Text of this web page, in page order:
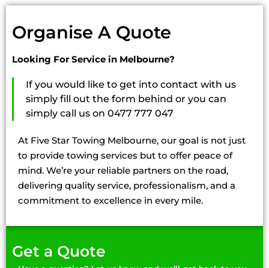
Organise A Quote
Looking For Service in Melbourne?
If you would like to get into contact with us
simply fill out the form behind or you can
simply call us on 0477 777 047
At Five Star Towing Melbourne, our goal is not just
to provide towing services but to offer peace of
mind. We’re your reliable partners on the road,
delivering quality service, professionalism, and a
commitment to excellence in every mile.
Get a Quote